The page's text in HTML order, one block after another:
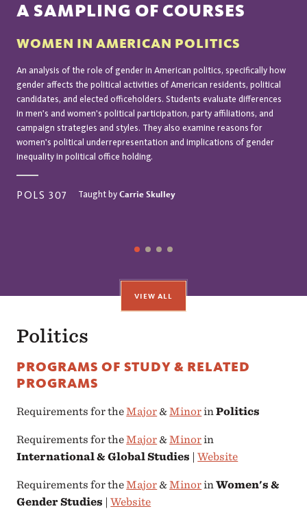
A SAMPLING OF COURSES
WOMEN IN AMERICAN POLITICS
An analysis of the role of gender in American politics, specifically how
gender affects the political activities of American residents, political
candidates, and elected officeholders. Students evaluate differences
in men's and women's political participation, party affiliations, and
campaign strategies and styles. They also examine reasons for
women's political underrepresentation and implications of gender
inequality in political office holding.
POLS 307 Taught byCarrie Skulley
VIEW ALL
Politics
PROGRAMS OF STUDY & RELATED
PROGRAMS
Requirements for theMajor &MinorinPolitics
Requirements for theMajor &Minorin
International & Global Studies |Website
Requirements for theMajor &MinorinWomen's &
Gender Studies |Website